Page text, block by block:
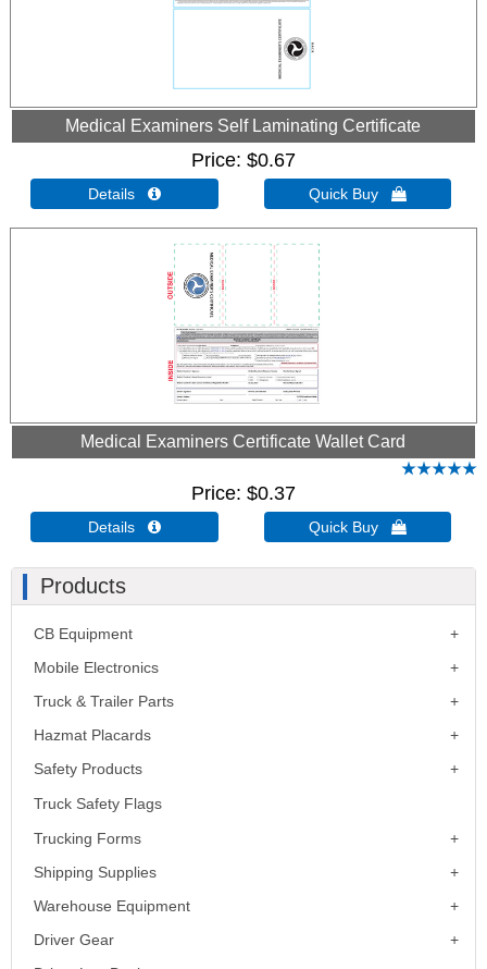
Medical Examiners Self Laminating Certificate
Price $0.67
Details  Quick Buy 
Medical Examiners Certificate Wallet Card
Price $0.37
Details  Quick Buy 
Products
CB Equipment
Mobile Electronics
Truck & Trailer Parts
Hazmat Placards
Safety Products
Truck Safety Flags
Trucking Forms
Shipping Supplies
Warehouse Equipment
Driver Gear